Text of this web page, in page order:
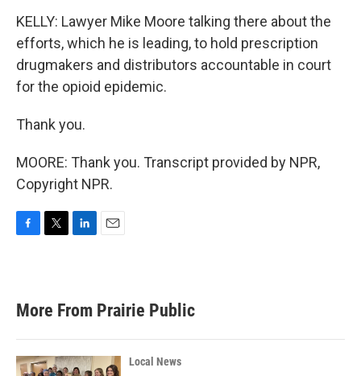
KELLY: Lawyer Mike Moore talking there about the
efforts, which he is leading, to hold prescription
drugmakers and distributors accountable in court
for the opioid epidemic.
Thank you.
MOORE: Thank you. Transcript provided by NPR,
Copyright NPR.
b
o
k
e
d
n
l
More From Prairie Public
Local News